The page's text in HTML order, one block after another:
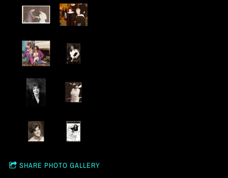
SHARE PHOTO GALLERY